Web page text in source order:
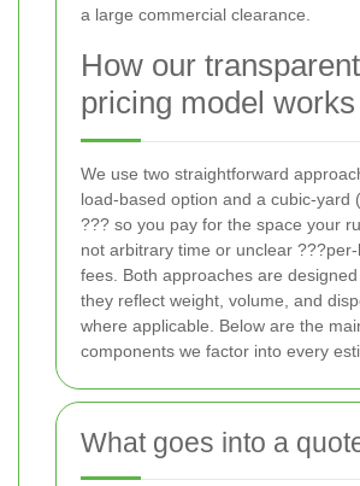
a large commercial clearance.
How our transparent
pricing model works
We use two straightforward
load-based option and a cubic-yard
??? so you pay for the space your
not arbitrary time or unclear
fees. Both approaches are
they reflect weight, volume, and
where applicable. Below are the
components we factor into every
What goes into a